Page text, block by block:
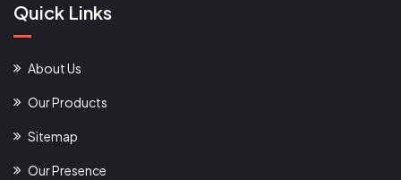
Quick Links
About Us
Our Products
Sitemap
Our Presence